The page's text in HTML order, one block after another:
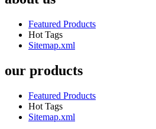
Featured Products
Hot Tags
Sitemap.xml
our products
Featured Products
Hot Tags
Sitemap.xml